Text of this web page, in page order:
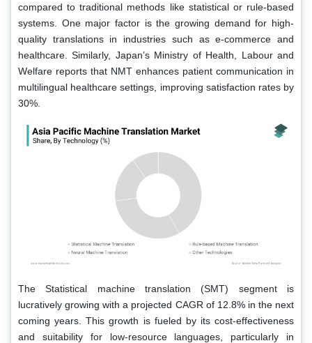
compared to traditional methods like statistical or rule-based
systems. One major factor is the growing demand for high-
quality translations in industries such as e-commerce and
healthcare. Similarly, Japan’s Ministry of Health, Labour and
Welfare reports that NMT enhances patient communication in
multilingual healthcare settings, improving satisfaction rates by
30%.
The Statistical machine translation (SMT) segment is
lucratively growing with a projected CAGR of 12.8% in the next
coming years. This growth is fueled by its cost-effectiveness
and suitability for low-resource languages, particularly in